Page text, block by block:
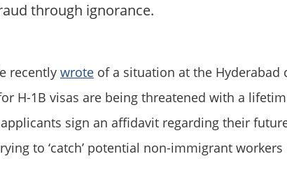
through ignorance.
recently wrote of a situation at the Hyderabad
H-1B visas are being threatened with a
sign an affidavit regarding their
to ‘catch’ potential non-immigrant